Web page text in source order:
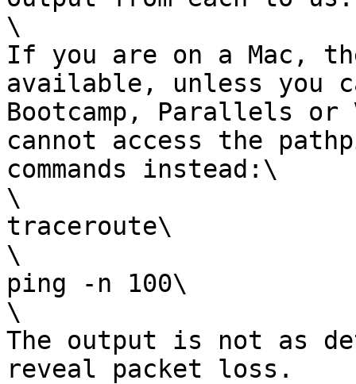
\
If you are on a Mac,
available, unless you
Bootcamp, Parallels or
cannot access the
commands instead:\
\
traceroute\
\
ping -n 100\
\
The output is not as
reveal packet loss.